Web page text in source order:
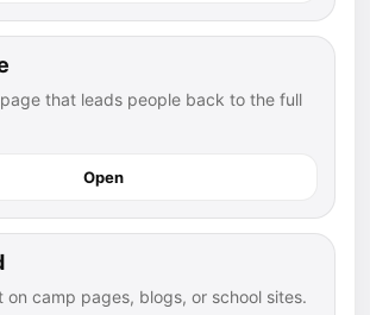
that leads people back to the full
Open
on camp pages, blogs, or school sites.